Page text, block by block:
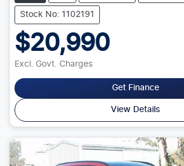
Stock No: 1102191
$20,990
Excl. Govt. Charges
Get Finance
View Details